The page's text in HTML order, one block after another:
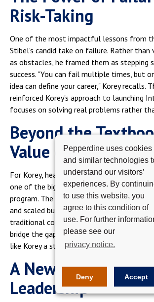
Pepperdine uses cookies
and similar technologies
understand our visitors’
experiences. By
to use this website, you
agree to this condition of
use. For further
please see our
privacy notice.
Deny Accept
Risk-Taking
One of the most impactful lessons from
Stibel's candid take on failure. Rather than
as obstacles, he framed them as stepping
success. "You can fail multiple times, but
idea can define your career," Korey recalls.
reinforced Korey's approach to launching
focuses on solving real problems rather
Beyond the
Value of Executive
For Korey, hearing from executives like
one of the biggest advantages of
program. The ability to engage with
and scaled businesses adds a real-world
traditional coursework can't replicate.
bridge the gap between theory and
like Korey a strategic mindset to apply in
A New Perspective
Leadership